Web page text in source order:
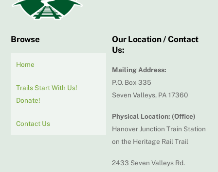
Browse
Home
Trails Start With Us!
Donate!
Contact Us
Our Location / Contact
Us:
Mailing Address:
P.O. Box 335
Seven Valleys, PA 17360
Physical Location: (Office)
Hanover Junction Train Station
on the Heritage Rail Trail
2433 Seven Valleys Rd.